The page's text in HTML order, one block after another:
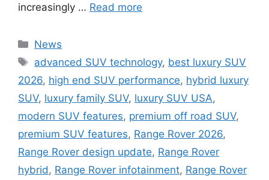
increasingly … Read more
Categories
News
Tags
advanced SUV technology, best luxury SUV
2026, high end SUV performance, hybrid luxury
SUV, luxury family SUV, luxury SUV USA,
modern SUV features, premium off road SUV,
premium SUV features, Range Rover 2026,
Range Rover design update, Range Rover
hybrid , Range Rover infotainment, Range Rover